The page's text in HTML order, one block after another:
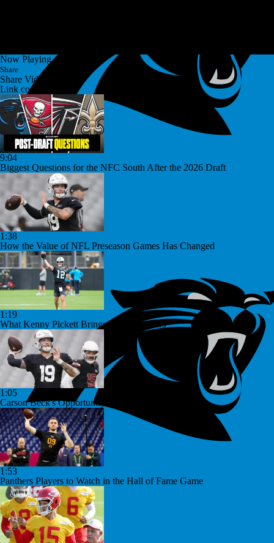
Now Playing
Share
Share Video
Link copied!
9:04
Biggest Questions for the NFC South After the 2026 Draft
1:38
How the Value of NFL Preseason Games Has Changed
1:19
What Kenny Pickett Brings to the Panthers
1:05
Carson Beck's Opportunity to Impress the Cardinals
1:53
Panthers Players to Watch in the Hall of Fame Game